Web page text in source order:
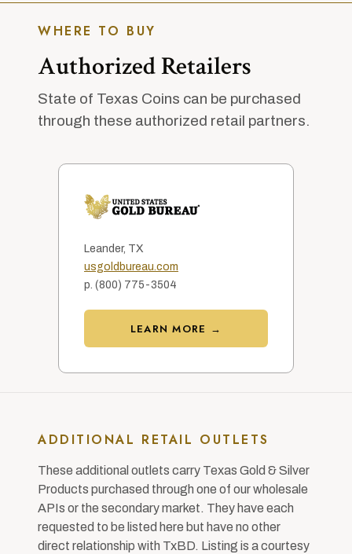
WHERE TO BUY
Authorized Retailers
State of Texas Coins can be purchased
through these authorized retail partners.
Leander, TX
usgoldbureau.com
p. (800) 775-3504
LEARN MORE →
ADDITIONAL RETAIL OUTLETS
These additional outlets carry Texas Gold & Silver
Products purchased through one of our wholesale
APIs or the secondary market. They have each
requested to be listed here but have no other
direct relationship with TxBD. Listing is a courtesy